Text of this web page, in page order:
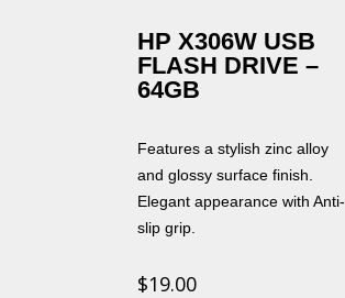
HP X306W USB
FLASH DRIVE –
64GB
Features a stylish zinc alloy
and glossy surface finish.
Elegant appearance with Anti-
slip grip.
$19.00